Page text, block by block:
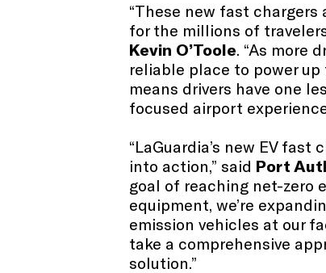
“These new fast
for the millions of
Kevin O’Toole. “As more
reliable place to power
means drivers have one
focused airport
“LaGuardia’s new EV
into action,” said Port
goal of reaching net-zero
equipment, we’re
emission vehicles at our
take a comprehensive
solution.”